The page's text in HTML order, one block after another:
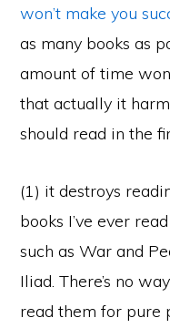
won’t make you
as many books as
amount of time
that actually it
should read in the
(1) it destroys
books I’ve ever
such as War and
Iliad. There’s no
read them for pure